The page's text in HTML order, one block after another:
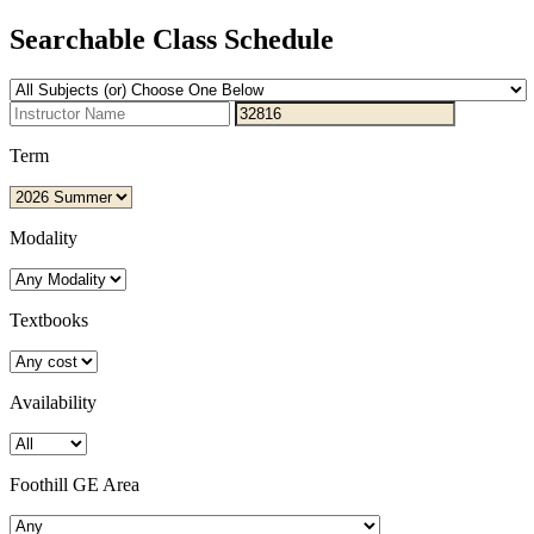
Searchable Class Schedule
Term
Modality
Textbooks
Availability
Foothill GE Area